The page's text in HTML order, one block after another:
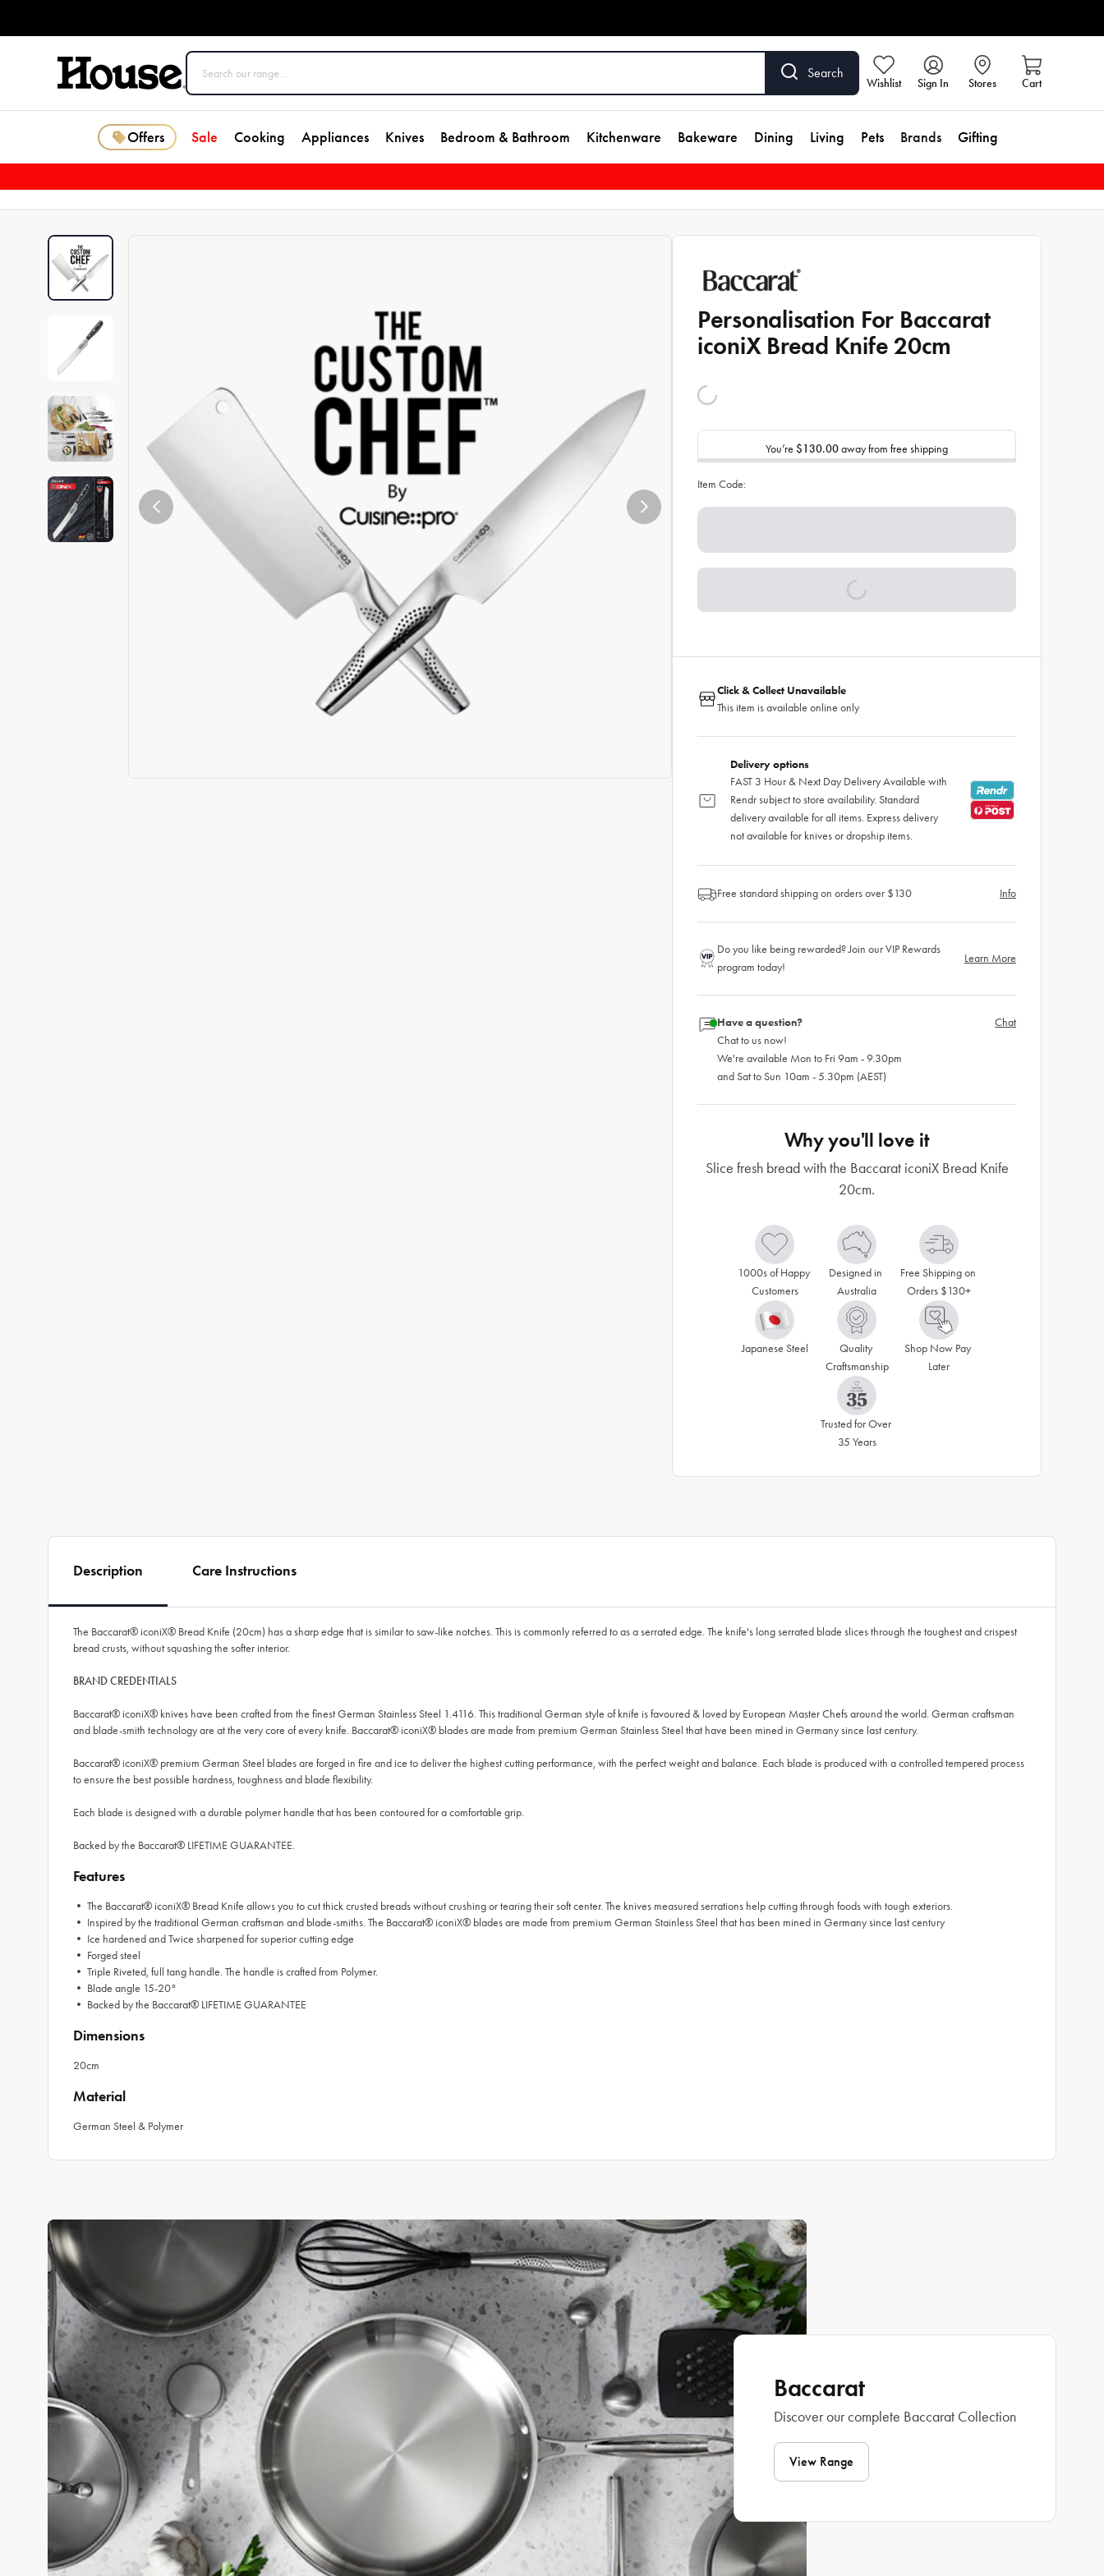
Search
Wishlist Sign In Stores Cart
Offers Sale Cooking Appliances Knives Bedroom & Bathroom Kitchenware Bakeware Dining Living Pets Brands Gifting
Personalisation For Baccarat
iconiX Bread Knife 20cm
You’re $130.00away from free shipping
Item Code:
Click & Collect Unavailable
This item is available online only
Delivery options
FAST 3 Hour & Next Day Delivery Available with
Rendr subject to store availability. Standard
delivery available for all items. Express delivery
not available for knives or dropship items.
Free standard shipping on orders over $130 Info
Do you like being rewarded? Join our VIP Rewards
program today!
Learn More
Have a question?
Chat to us now!
We're available Mon to Fri 9am - 9.30pm
and Sat to Sun 10am - 5.30pm (AEST)
Chat
Why you'll love it
Slice fresh bread with the Baccarat iconiX Bread Knife
20cm.
1000s of Happy
Customers
Designed in
Australia
Free Shipping on
Orders $130+
Japanese Steel
Quality
Craftsmanship
Shop Now Pay
Later
Trusted for Over
35 Years
Description Care Instructions
The Baccarat® iconiX® Bread Knife (20cm) has a sharp edge that is similar to saw-like notches. This is commonly referred to as a serrated edge. The knife's long serrated blade slices through the toughest and crispest
bread crusts, without squashing the softer interior.
BRAND CREDENTIALS
Baccarat® iconiX® knives have been crafted from the finest German Stainless Steel 1.4116. This traditional German style of knife is favoured & loved by European Master Chefs around the world. German craftsman
and blade-smith technology are at the very core of every knife. Baccarat® iconiX® blades are made from premium German Stainless Steel that have been mined in Germany since last century.
Baccarat® iconiX® premium German Steel blades are forged in fire and ice to deliver the highest cutting performance, with the perfect weight and balance. Each blade is produced with a controlled tempered process
to ensure the best possible hardness, toughness and blade flexibility.
Each blade is designed with a durable polymer handle that has been contoured for a comfortable grip.
Backed by the Baccarat® LIFETIME GUARANTEE.
Features
• The Baccarat® iconiX® Bread Knife allows you to cut thick crusted breads without crushing or tearing their soft center. The knives measured serrations help cutting through foods with tough exteriors.
• Inspired by the traditional German craftsman and blade-smiths. The Baccarat® iconiX® blades are made from premium German Stainless Steel that has been mined in Germany since last century
• Ice hardened and Twice sharpened for superior cutting edge
• Forged steel
• Triple Riveted, full tang handle. The handle is crafted from Polymer.
• Blade angle 15-20°
• Backed by the Baccarat® LIFETIME GUARANTEE
Dimensions
20cm
Material
German Steel & Polymer
Baccarat
Discover our complete Baccarat Collection
View Range